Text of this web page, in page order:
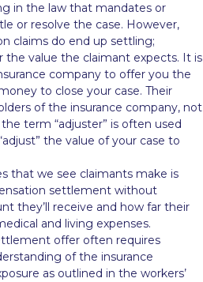
in the law that mandates or
or resolve the case. However,
claims do end up settling;
the value the claimant expects. It is
company to offer you the
to close your case. Their
of the insurance company, not
term “adjuster” is often used
the value of your case to
that we see claimants make is
settlement without
they’ll receive and how far their
and living expenses.
offer often requires
of the insurance
as outlined in the workers’